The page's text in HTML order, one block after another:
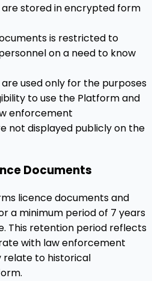
stored in encrypted form
is restricted to
on a need to know
used only for the purposes
to use the Platform and
enforcement
not displayed publicly on the
Documents
licence documents and
a minimum period of 7 years
This retention period reflects
with law enforcement
relate to historical